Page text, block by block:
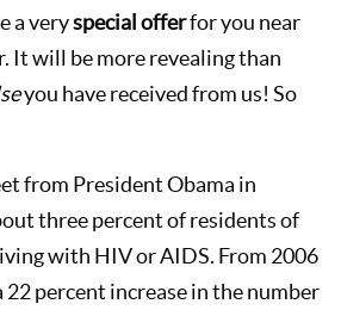
a veryspecial offerfor you near
It will be more revealing than
you have received from us! So
from President Obama in
three percent of residents of
with HIV or AIDS. From 2006
22 percent increase in the number